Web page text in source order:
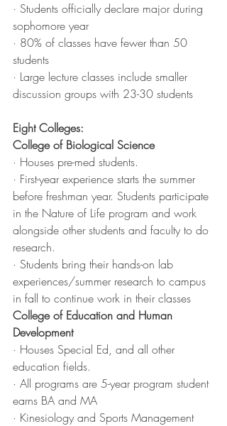
· Students officially declare major during
sophomore year
· 80% of classes have fewer than 50
students
· Large lecture classes include smaller
discussion groups with 23-30 students
Eight Colleges:
College of Biological Science
· Houses pre-med students.
· First-year experience starts the summer
before freshman year. Students participate
in the Nature of Life program and work
alongside other students and faculty to do
research.
· Students bring their hands-on lab
experiences/summer research to campus
in fall to continue work in their classes
College of Education and Human
Development
· Houses Special Ed, and all other
education fields.
· All programs are 5-year program student
earns BA and MA
· Kinesiology and Sports Management